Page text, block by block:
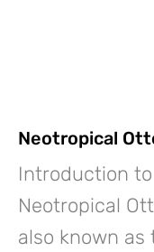
Neotropical
Introduction
Neotropical
also known